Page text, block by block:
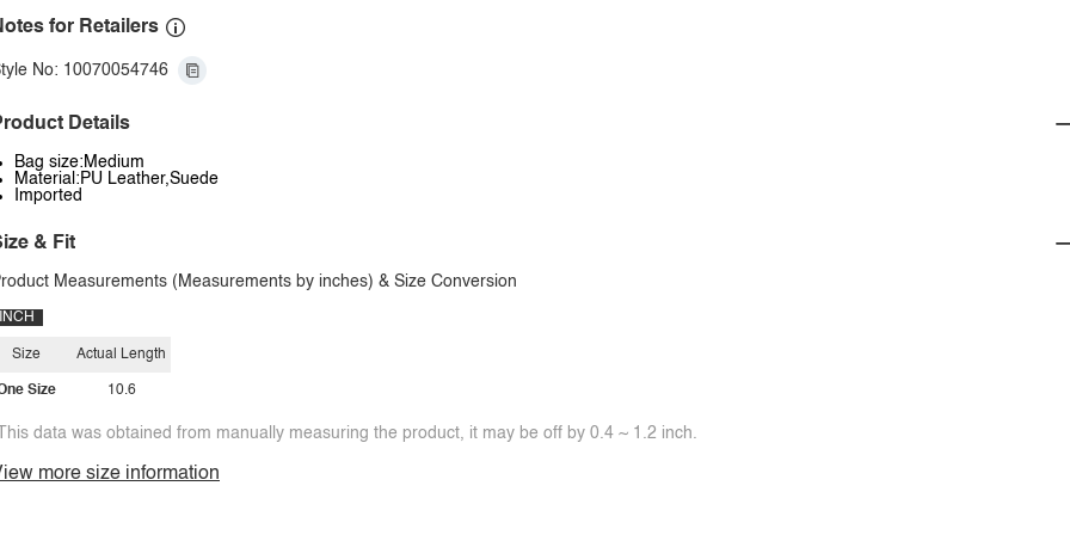
for Retailers
No: 10070054746
Details
Bag size:Medium
Material:PU Leather,Suede
Imported
& Fit
Measurements (Measurements by inches) & Size Conversion
INCH
Size
Size
Actual Length
10.6
data was obtained from manually measuring the product, it may be off by 0.4 ~ 1.2 inch.
more size information